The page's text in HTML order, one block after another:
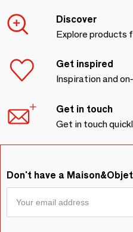
Discover
Explore products
Get inspired
Inspiration and
Get in touch
Get in touch
Don't have a